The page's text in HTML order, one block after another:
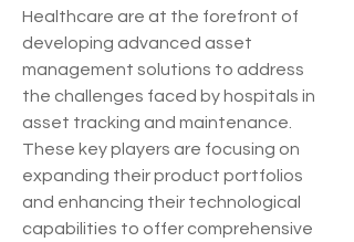
Healthcare are at the forefront of
developing advanced asset
management solutions to address
the challenges faced by hospitals in
asset tracking and maintenance.
These key players are focusing on
expanding their product portfolios
and enhancing their technological
capabilities to offer comprehensive